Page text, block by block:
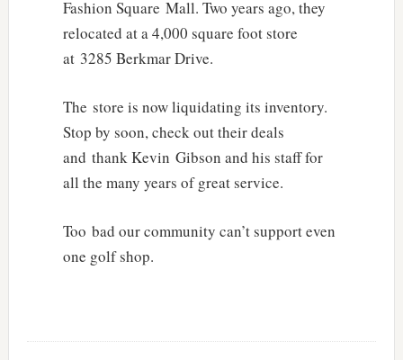
Fashion Square Mall. Two years ago, they
relocated at a 4,000 square foot store
at 3285 Berkmar Drive.
The store is now liquidating its inventory.
Stop by soon, check out their deals
and thank Kevin Gibson and his staff for
all the many years of great service.
Too bad our community can’t support even
one golf shop.